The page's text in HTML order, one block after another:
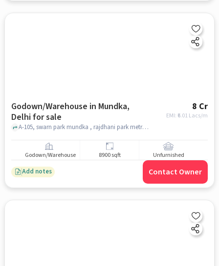
Godown/Warehouse in Mundka,
Delhi for sale
8 Cr
EMI: ₹ 6.01 Lacs/m
A-105, swarn park mundka , rajdhani park metro station, Mundka, delhi
Godown/Warehouse 8900 sqft Unfurnished
Add notes Contact Owner